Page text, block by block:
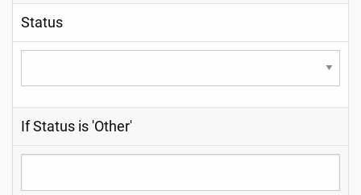
Status
If Status is 'Other'